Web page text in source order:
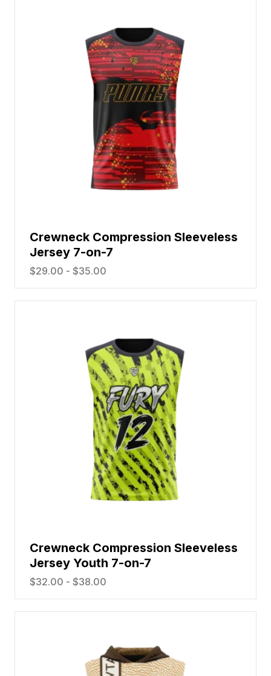
Crewneck Compression Sleeveless
Jersey 7-on-7
$29.00 - $35.00
Crewneck Compression Sleeveless
Jersey Youth 7-on-7
$32.00 - $38.00